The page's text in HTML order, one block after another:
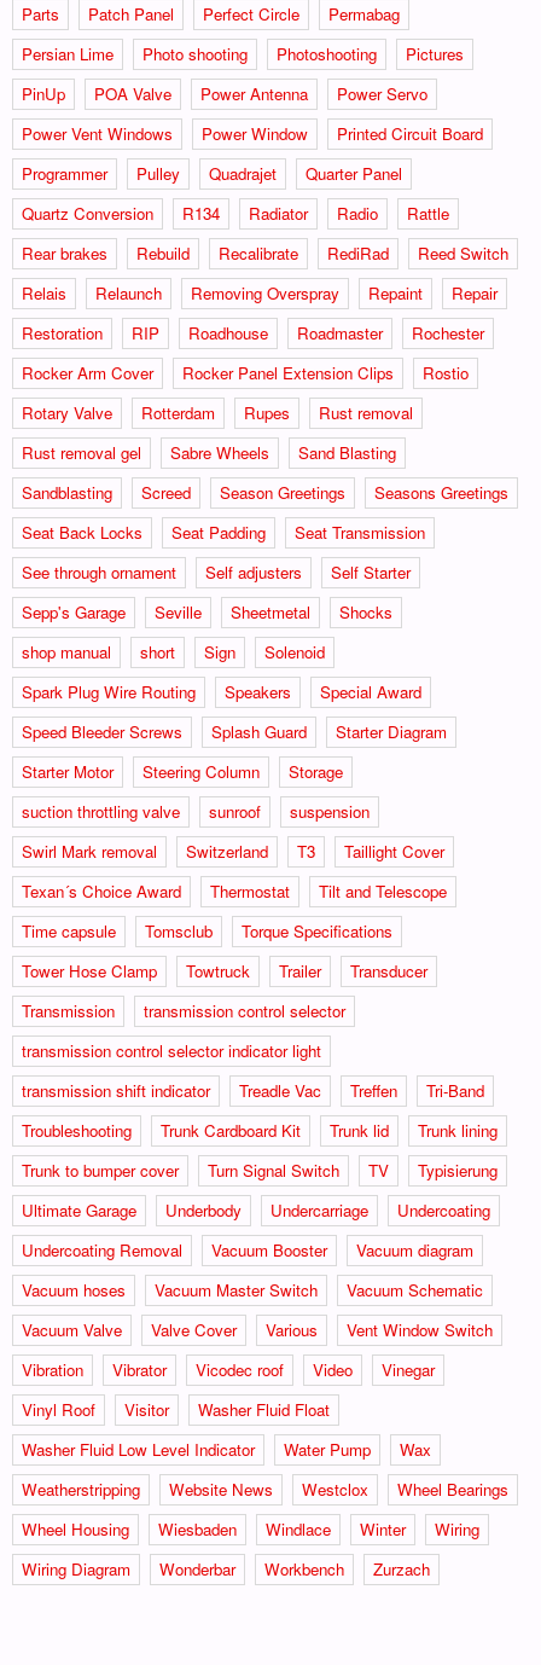
Parts
Patch Panel Perfect Circle
Permabag
Persian Lime
Photo shooting Photoshooting
Pictures
PinUp
POA Valve Power Antenna
Power Servo
Power Vent Windows
Power Window
Printed Circuit Board
Programmer
Pulley Quadrajet
Quarter Panel
Quartz Conversion
R134 Radiator Radio
Rattle
Rear brakes
Rebuild Recalibrate RediRad
Reed Switch
Relais
Relaunch Removing Overspray Repaint
Repair
Restoration
RIP Roadhouse Roadmaster
Rochester
Rocker Arm Cover
Rocker Panel Extension Clips
Rostio
Rotary Valve
Rotterdam Rupes
Rust removal
Rust removal gel
Sabre Wheels
Sand Blasting
Sandblasting
Screed Season Greetings
Seasons Greetings
Seat Back Locks
Seat Padding
Seat Transmission
See through ornament
Self adjusters
Self Starter
Sepp's Garage
Seville Sheetmetal
Shocks
shop manual
short Sign
Solenoid
Spark Plug Wire Routing
Speakers
Special Award
Speed Bleeder Screws
Splash Guard
Starter Diagram
Starter Motor
Steering Column
Storage
suction throttling valve
sunroof
suspension
Swirl Mark removal
Switzerland T3
Taillight Cover
Texan´s Choice Award
Thermostat
Tilt and Telescope
Time capsule
Tomsclub
Torque Specifications
Tower Hose Clamp
Towtruck Trailer
Transducer
Transmission
transmission control selector
transmission control selector indicator light
transmission shift indicator
Treadle Vac Treffen
Tri-Band
Troubleshooting
Trunk Cardboard Kit Trunk lid
Trunk lining
Trunk to bumper cover
Turn Signal Switch TV
Typisierung
Ultimate Garage
Underbody Undercarriage
Undercoating
Undercoating Removal
Vacuum Booster
Vacuum diagram
Vacuum hoses
Vacuum Master Switch
Vacuum Schematic
Vacuum Valve
Valve Cover Various
Vent Window Switch
Vibration
Vibrator Vicodec roof Video
Vinegar
Vinyl Roof
Visitor
Washer Fluid Float
Washer Fluid Low Level Indicator
Water Pump
Wax
Weatherstripping
Website News Westclox
Wheel Bearings
Wheel Housing
Wiesbaden Windlace Winter
Wiring
Wiring Diagram
Wonderbar Workbench Zurzach